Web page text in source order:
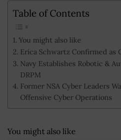
Table of Contents
You might also like
Erica Schwartz Confirmed as
Navy Establishes Robotic &
DRPM
Former NSA Cyber Leaders
Offensive Cyber Operations
You might also like